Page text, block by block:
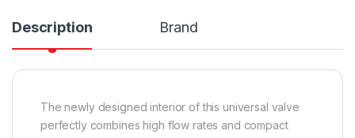
Description Brand
The newly designed interior of this universal valve
perfectly combines high flow rates and compact